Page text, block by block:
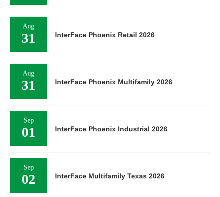
Aug
31 InterFace Phoenix Retail 2026
Aug
31 InterFace Phoenix Multifamily 2026
Sep
01 InterFace Phoenix Industrial 2026
Sep
02 InterFace Multifamily Texas 2026